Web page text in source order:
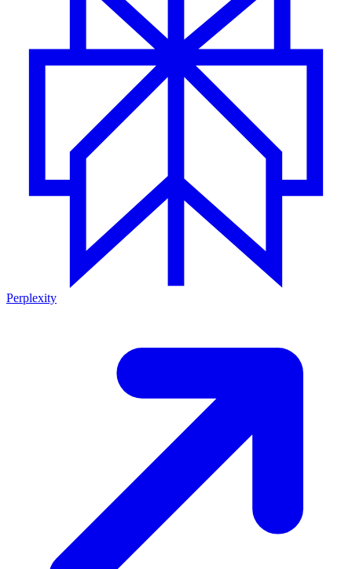
Perplexity